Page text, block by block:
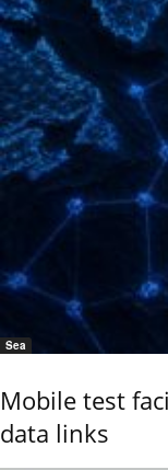
Sea
Mobile test
data links